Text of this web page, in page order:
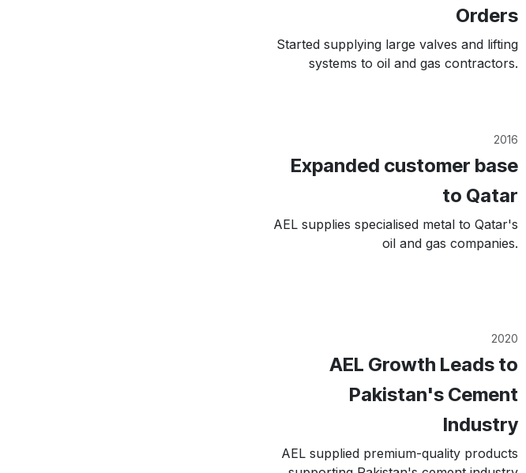
Orders
Started supplying large valves and lifting
systems to oil and gas contractors.
2016
Expanded customer base
to Qatar
AEL supplies specialised metal to Qatar's
oil and gas companies.
2020
AEL Growth Leads to
Pakistan's Cement
Industry
AEL supplied premium-quality products